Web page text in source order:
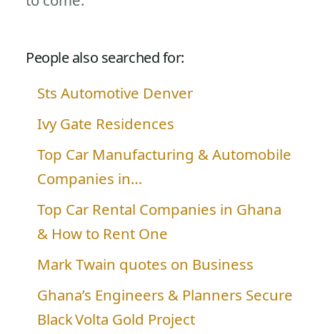
People also searched for:
Sts Automotive Denver
Ivy Gate Residences
Top Car Manufacturing & Automobile
Companies in…
Top Car Rental Companies in Ghana
& How to Rent One
Mark Twain quotes on Business
Ghana’s Engineers & Planners Secure
Black Volta Gold Project